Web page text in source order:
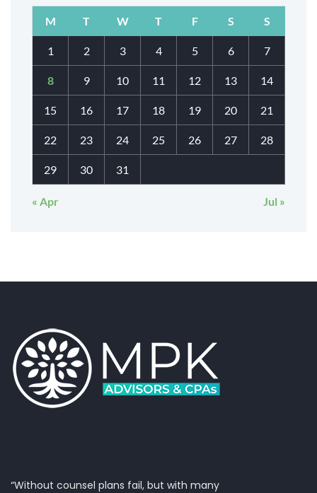
M T W T F S S
1 2 3 4 5 6 7
8 9 10 11 12 13 14
15 16 17 18 19 20 21
22 23 24 25 26 27 28
29 30 31
« Apr Jul »
“Without counsel plans fail, but with many